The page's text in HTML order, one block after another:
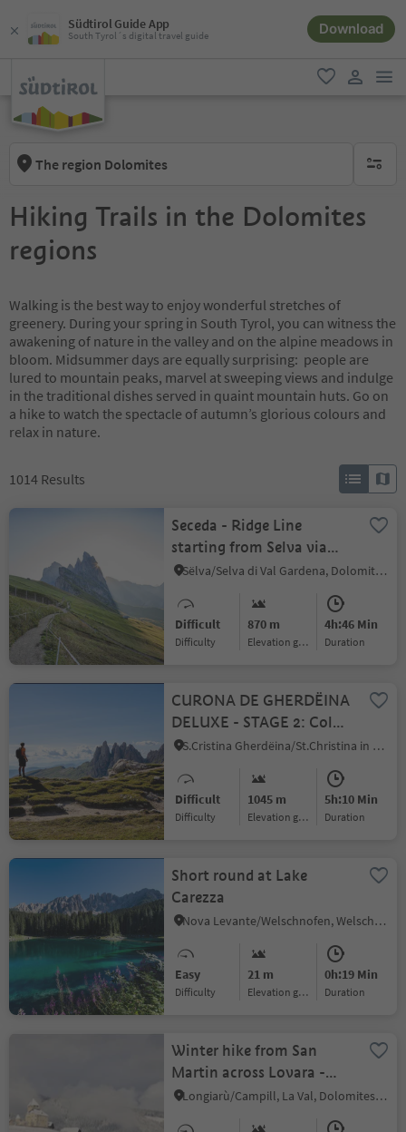
Südtirol Guide App
South Tyrol´s digital travel guide Download
favorite
The region Dolomites no
Hiking Trails in the Dolomites
regions
Walking is the best way to enjoy wonderful stretches of
greenery. During your spring in South Tyrol, you can witness the
awakening of nature in the valley and on the alpine meadows in
bloom. Midsummer days are equally surprising: people are
lured to mountain peaks, marvel at sweeping views and indulge
in the traditional dishes served in quaint mountain huts. Go on
a hike to watch the spectacle of autumn’s glorious colours and
relax in nature.
1014 Results
Seceda - Ridge Line
starting from Selva via
Juac
Sëlva/Selva di Val Gardena, Dolomites Region Val Gardena
Difficult
Difficulty
870 m
Elevation gain
4h:46 Min
duration
CURONA DE GHERDËINA
DELUXE - STAGE 2: Col
Raiser - Dantercepies from
S.Cristina Gherdëina/St.Christina in Gröden/S.Cristina Gherdëina/S.Cristina Val Gardena, S.Crestina Gherdëina/Santa Cristina Val Gardana, Dolomites Region Val Gardena
Difficult
Difficulty
1045 m
Elevation gain
5h:10 Min
duration
Short round at Lake
Carezza
Nova Levante/Welschnofen, Welschnofen/Nova Levante, Dolomites Region Eggental
Easy
Difficulty
21 m
Elevation gain
0h:19 Min
duration
Winter hike from San
Martin across Lovara -
Preroman to Costa and
Longiarù/Campill, La Val, Dolomites Region Alta Badia